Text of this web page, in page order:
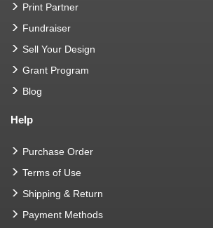
Print Partner
Fundraiser
Sell Your Design
Grant Program
Blog
Help
Purchase Order
Terms of Use
Shipping & Return
Payment Methods